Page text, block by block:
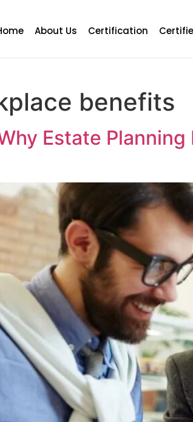
About Us Certification
benefits
Estate